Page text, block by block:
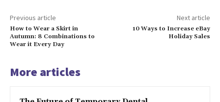
Previous article
How to Wear a Skirt in
Autumn: 8 Combinations to
Wear it Every Day
Next article
10 Ways to Increase eBay
Holiday Sales
More articles